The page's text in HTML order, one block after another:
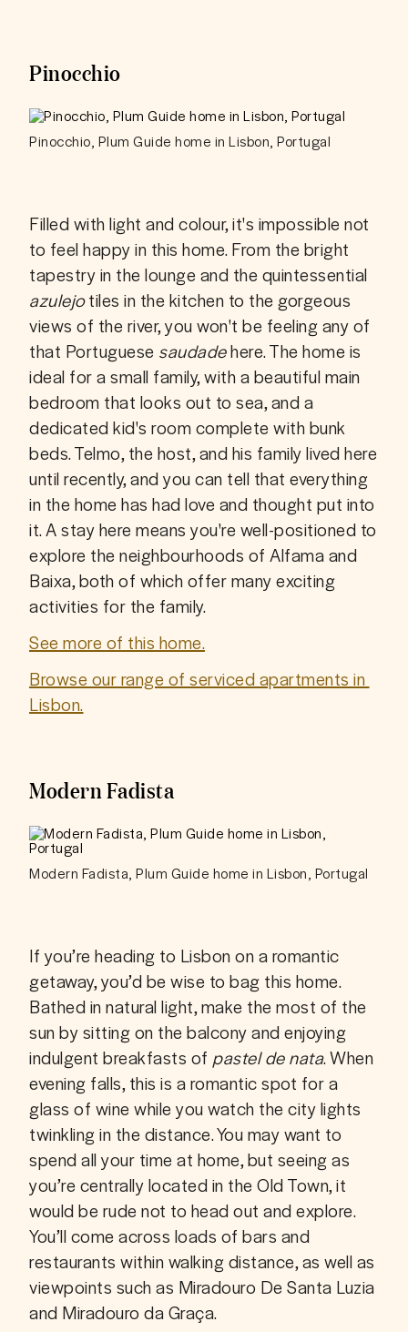
Pinocchio
Pinocchio, Plum Guide home in Lisbon, Portugal
Filled with light and colour, it's impossible not
to feel happy in this home. From the bright
azulejo tiles in the kitchen to the gorgeous
views of the river, you won't be feeling any of
that Portuguese saudade here. The home is
ideal for a small family, with a beautiful main
bedroom that looks out to sea, and a
dedicated kid's room complete with bunk
beds. Telmo, the host, and his family lived here
until recently, and you can tell that everything
in the home has had love and thought put into
it. A stay here means you're well-positioned to
explore the neighbourhoods of Alfama and
Baixa, both of which offer many exciting
activities for the family.
See more of this home.
Browse our range of serviced apartments in
Lisbon.
Modern Fadista
Modern Fadista, Plum Guide home in Lisbon, Portugal
If you’re heading to Lisbon on a romantic
getaway, you’d be wise to bag this home.
Bathed in natural light, make the most of the
sun by sitting on the balcony and enjoying
indulgent breakfasts of pastel de nata. When
evening falls, this is a romantic spot for a
glass of wine while you watch the city lights
twinkling in the distance. You may want to
spend all your time at home, but seeing as
you’re centrally located in the Old Town, it
would be rude not to head out and explore.
You’ll come across loads of bars and
restaurants within walking distance, as well as
viewpoints such as Miradouro De Santa Luzia
and Miradouro da Graça.